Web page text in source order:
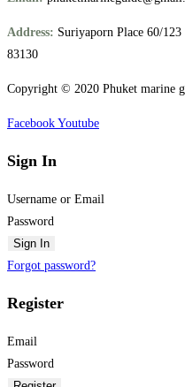
Address: Suriyaporn Place 60/
83130
Copyright © 2020 Phuket marine
Facebook Youtube
Sign In
Username or Email
Password
Sign In
Forgot password?
Register
Email
Password